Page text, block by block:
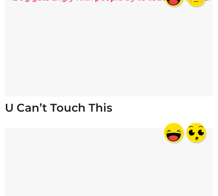
U Can’t Touch This